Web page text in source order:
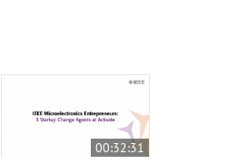
00:32:31